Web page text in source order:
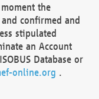
the
confirmed and
stipulated
an Account
Database or
online.org .